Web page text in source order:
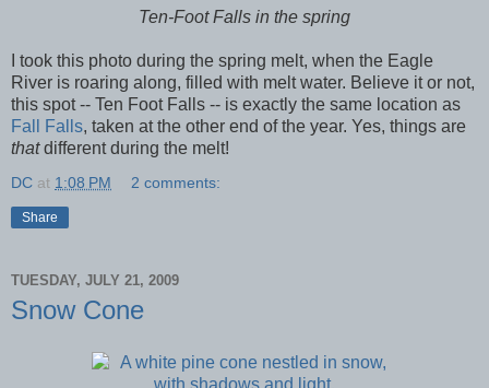
Ten-Foot Falls in the spring
I took this photo during the spring melt, when the Eagle
River is roaring along, filled with melt water. Believe it or not,
this spot -- Ten Foot Falls -- is exactly the same location as
Fall Falls, taken at the other end of the year. Yes, things are
thatdifferent during the melt!
DC at 1:08 PM 2 comments:
Share
TUESDAY, JULY 21, 2009
Snow Cone